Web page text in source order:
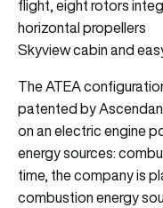
flight, eight rotors
horizontal propellers
Skyview cabin and
The ATEA
patented by
on an electric engine
energy sources:
time, the company is
combustion energy